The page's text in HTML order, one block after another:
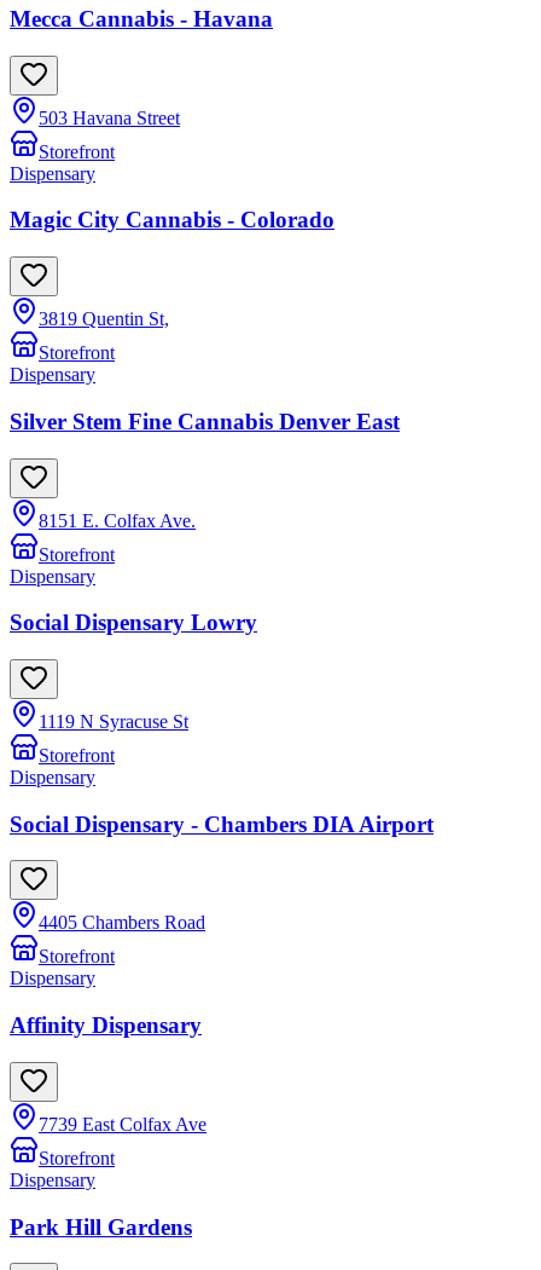
Mecca Cannabis - Havana
503 Havana Street
Storefront
Dispensary
Magic City Cannabis - Colorado
3819 Quentin St,
Storefront
Dispensary
Silver Stem Fine Cannabis Denver East
8151 E. Colfax Ave.
Storefront
Dispensary
Social Dispensary Lowry
1119 N Syracuse St
Storefront
Dispensary
Social Dispensary - Chambers DIA Airport
4405 Chambers Road
Storefront
Dispensary
Affinity Dispensary
7739 East Colfax Ave
Storefront
Dispensary
Park Hill Gardens